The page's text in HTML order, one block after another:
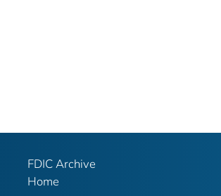
FDIC Archive
Home